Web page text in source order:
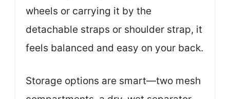
wheels or carrying it by the
detachable straps or shoulder strap, it
feels balanced and easy on your back.
Storage options are smart—two mesh